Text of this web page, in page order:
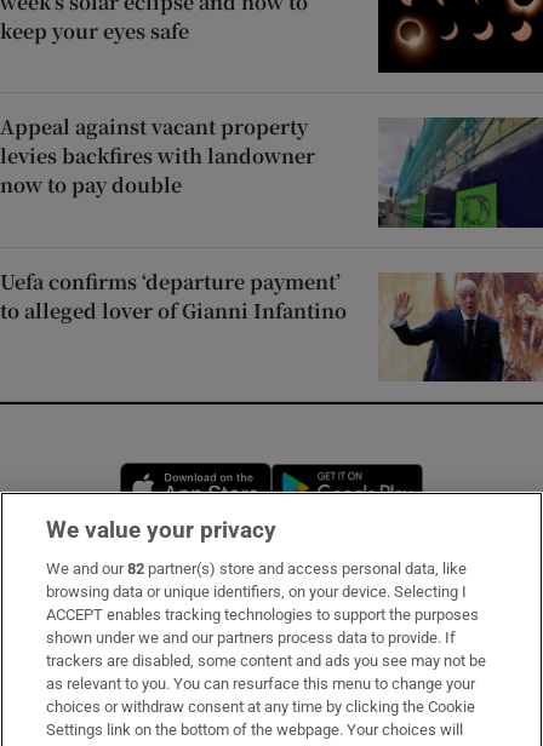
keep your eyes safe
Appeal against vacant property
levies backfires with landowner
now to pay double
Uefa confirms ‘departure payment’
to alleged lover of Gianni Infantino
Opens in new window
Subscribe
Support
About Us
Irish Times Products & Services
We value your privacy
We and our82 partner(s) store and access personal data, like
browsing data or unique identifiers, on your device. Selecting I
ACCEPT enables tracking technologies to support the purposes
shown under we and our partners process data to provide. If
trackers are disabled, some content and ads you see may not be
as relevant to you. You can resurface this menu to change your
choices or withdraw consent at any time by clicking the Cookie
Settings link on the bottom of the webpage. Your choices will